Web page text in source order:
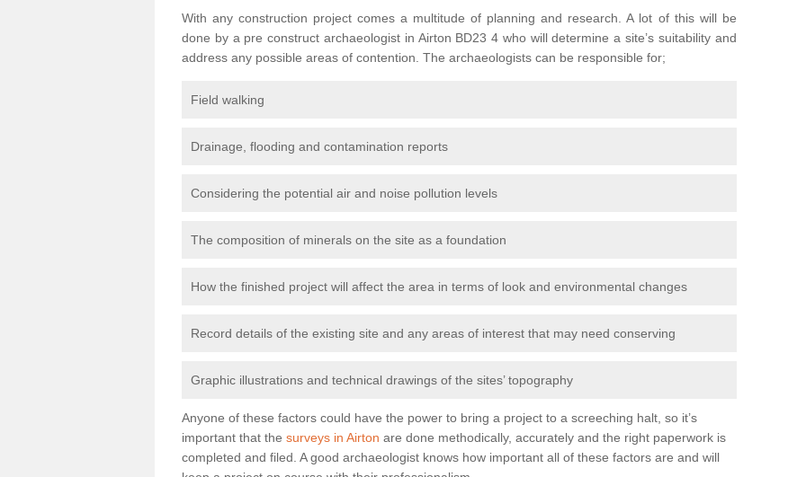
With any construction project comes a multitude of planning and research. A lot of this will be
done by a pre construct archaeologist in Airton BD23 4 who will determine a site’s suitability and
address any possible areas of contention. The archaeologists can be responsible for;
Field walking
Drainage, flooding and contamination reports
Considering the potential air and noise pollution levels
The composition of minerals on the site as a foundation
How the finished project will affect the area in terms of look and environmental changes
Record details of the existing site and any areas of interest that may need conserving
Graphic illustrations and technical drawings of the sites’ topography
Anyone of these factors could have the power to bring a project to a screeching halt, so it’s
important that the surveys in Airton are done methodically, accurately and the right paperwork is
completed and filed. A good archaeologist knows how important all of these factors are and will